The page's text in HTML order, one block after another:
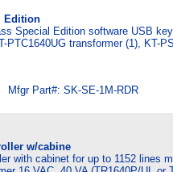
Edition
Special Edition software USB
PTC1640UG transformer (1), KT-
Part#: SK-SE-1M-RDR
w/cabine
with cabinet for up to 1152 lines